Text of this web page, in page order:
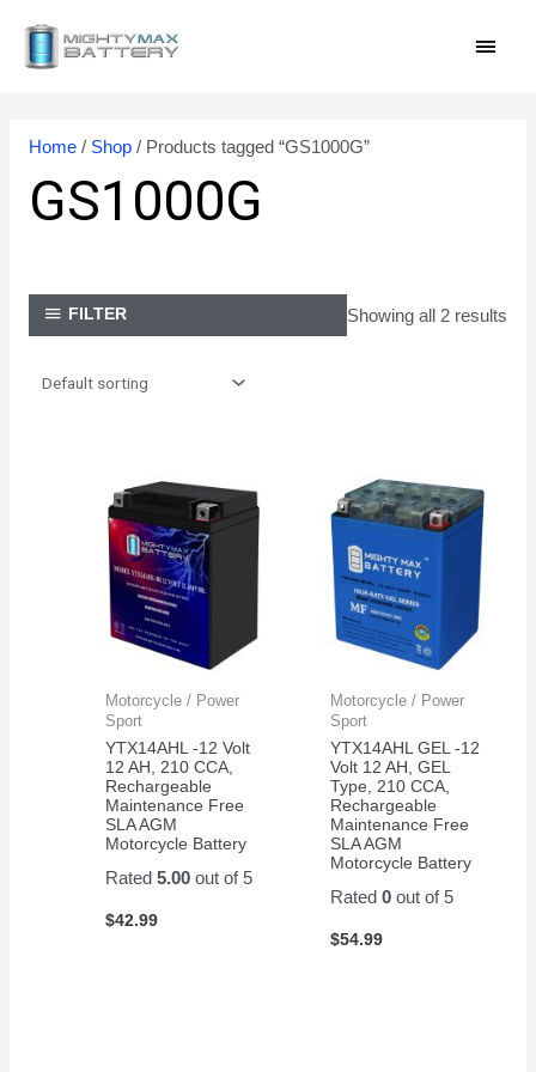
Home/ Shop/ Products tagged “GS1000G”
GS1000G
FILTER Showing all 2 results
Motorcycle / Power
Sport
YTX14AHL -12 Volt
12 AH, 210 CCA,
Rechargeable
Maintenance Free
SLA AGM
Motorcycle Battery
Rated5.00 out of 5
$42.99
Motorcycle / Power
Sport
YTX14AHL GEL -12
Volt 12 AH, GEL
Type, 210 CCA,
Rechargeable
Maintenance Free
SLA AGM
Motorcycle Battery
Rated 0out of 5
$54.99